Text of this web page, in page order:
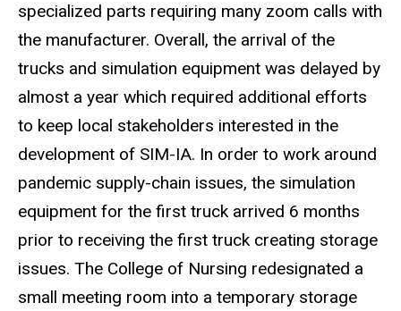
specialized parts requiring many zoom calls with
the manufacturer. Overall, the arrival of the
trucks and simulation equipment was delayed by
almost a year which required additional efforts
to keep local stakeholders interested in the
development of SIM-IA. In order to work around
pandemic supply-chain issues, the simulation
equipment for the first truck arrived 6 months
prior to receiving the first truck creating storage
issues. The College of Nursing redesignated a
small meeting room into a temporary storage